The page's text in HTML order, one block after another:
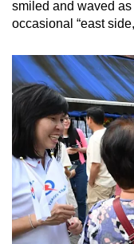
smiled and waved
occasional “east